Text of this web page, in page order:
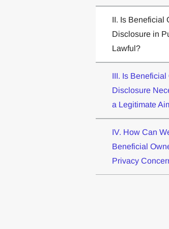
II. Is Beneficial
Disclosure in
Lawful?
III. Is
Disclosure
a Legitimate
IV. How Can
Beneficial
Privacy